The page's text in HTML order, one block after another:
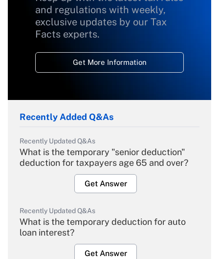
and regulations with weekly,
exclusive updates by our Tax
Facts experts.
Get More Information
Recently Added Q&As
Recently Updated Q&As
What is the temporary "senior deduction"
deduction for taxpayers age 65 and over?
Get Answer
Recently Updated Q&As
What is the temporary deduction for auto
loan interest?
Get Answer